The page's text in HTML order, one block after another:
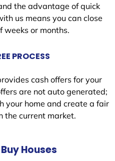
the advantage of quick
us means you can close
weeks or months.
PROCESS
cash offers for your
are not auto generated;
your home and create a fair
the current market.
Houses